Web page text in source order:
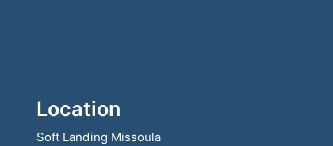
Location
Soft Landing Missoula